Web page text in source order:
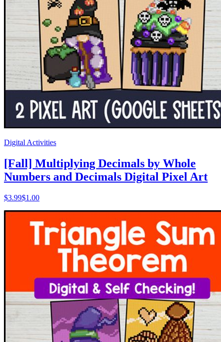
Digital Activities
[Fall] Multiplying Decimals by Whole
Numbers and Decimals Digital Pixel Art
$3.99$1.00